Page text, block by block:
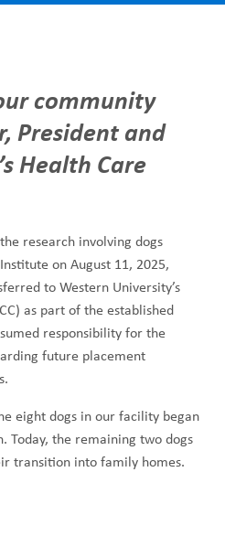
AND MEDIA
GET HERE
DONATION
FORMS
e
n
u
community
President and
Health Care
research involving dogs
on August 11, 2025,
to Western University’s
as part of the established
responsibility for the
future placement
eight dogs in our facility began
Today, the remaining two dogs
transition into family homes.